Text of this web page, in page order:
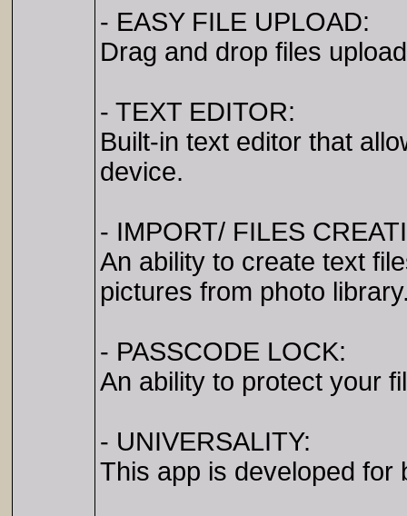
- EASY FILE UPLOAD:
Drag and drop files
- TEXT EDITOR:
Built-in text editor that
device.
- IMPORT/ FILES
An ability to create text
pictures from photo
- PASSCODE LOCK:
An ability to protect your
- UNIVERSALITY:
This app is developed for